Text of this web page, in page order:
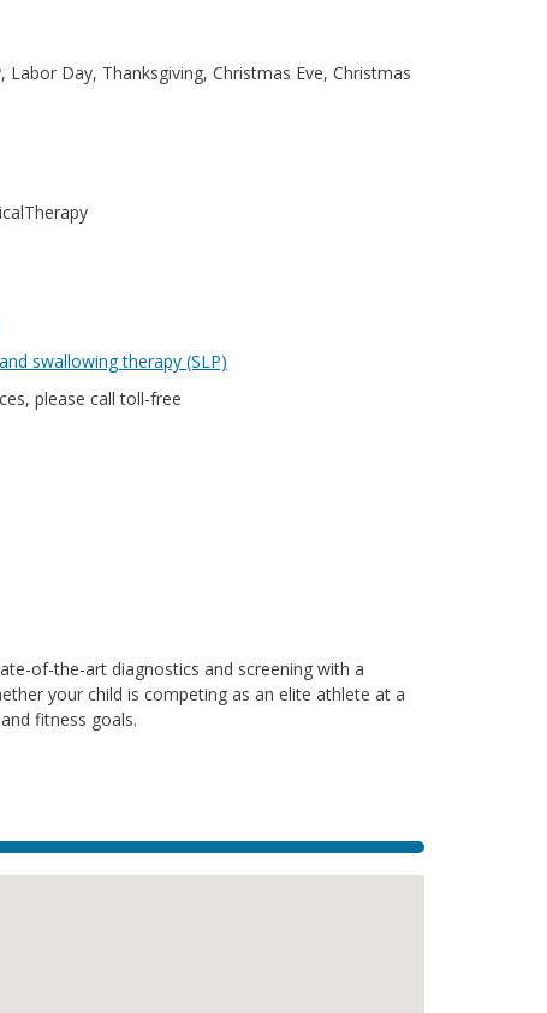
Day, Thanksgiving, Christmas Eve, Christmas
swallowing therapy (SLP)
please call toll-free
of-the-art diagnostics and screening with a
your child is competing as an elite athlete at a
fitness goals.